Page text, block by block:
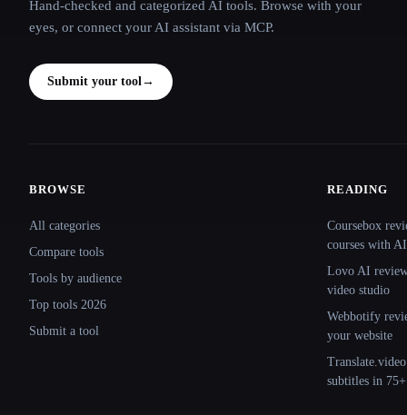
Hand-checked and categorized AI tools. Browse with your
eyes, or connect your AI assistant via MCP.
Submit your tool→
BROWSE
All categories
Compare tools
Tools by audience
Top tools 2026
Submit a tool
READING
Coursebox
courses with AI
Lovo AI
video studio
Webbotify
your website
subtitles in 75+